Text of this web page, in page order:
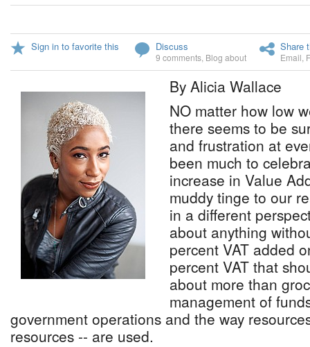
Sign in to favorite this Discuss
9 comments Blog about
Share
Email
By Alicia Wallace
NO matter how low
there seems to be
and frustration at
been much to
increase in Value
muddy tinge to our
in a different
about anything
percent VAT added
percent VAT that
about more than
management of
government operations and the way
resources -- are used.